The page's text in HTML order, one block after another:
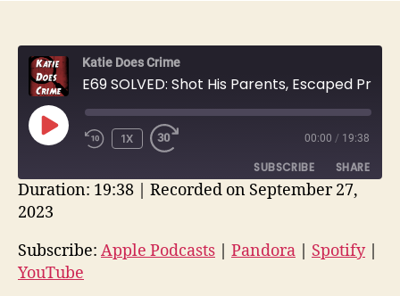
Katie Does Crime
PLAY
EPISODE
1X 00:00 / 19:38
SUBSCRIBE SHARE
Spotify YouTube
RSS FEED
SHARE
LINK
Duration: 19:38 | Recorded on September 27,
2023
Subscribe: Apple Podcasts | Pandora | Spotify|
YouTube